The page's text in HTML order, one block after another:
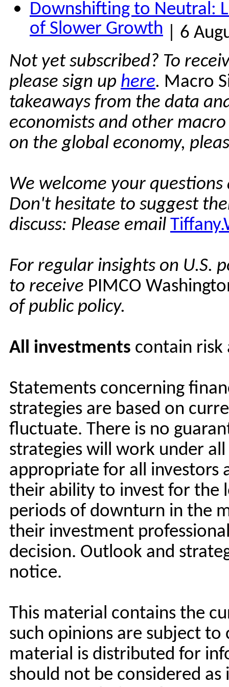
Downshifting to Neutral:
of Slower Growth | 6
Not yet subscribed? To
please sign up here. Macro
takeaways from the data
economists and other
on the global economy,
We welcome your
Don't hesitate to suggest
discuss: Please email
For regular insights on U.S.
to receive PIMCO
of public policy.
All investments contain risk
Statements concerning
strategies are based on
fluctuate. There is no
strategies will work under
appropriate for all investors
their ability to invest for the
periods of downturn in the
their investment
decision. Outlook and
notice.
This material contains the
such opinions are subject
material is distributed for
should not be considered